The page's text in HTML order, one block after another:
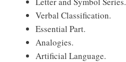
Verbal Classification.
Essential Part.
Analogies.
Artificial Language.